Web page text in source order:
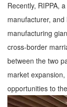
Recently, RIPPA,
manufacturer,
manufacturing
cross-border
between the two
market
opportunities to